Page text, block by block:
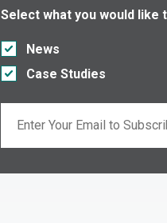
Select what you would like
News
Case Studies